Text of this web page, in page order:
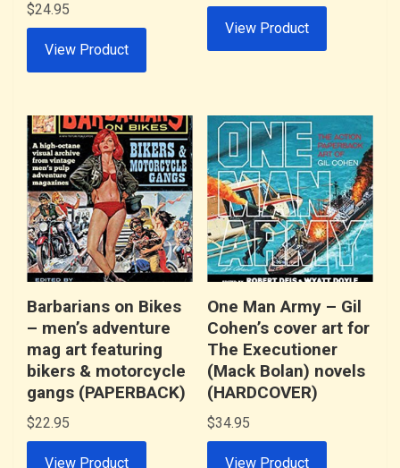
$24.95
View Product
View Product
Barbarians on Bikes
– men’s adventure
mag art featuring
bikers & motorcycle
gangs (PAPERBACK)
$22.95
View Product
One Man Army – Gil
Cohen’s cover art for
The Executioner
(Mack Bolan) novels
(HARDCOVER)
$34.95
View Product